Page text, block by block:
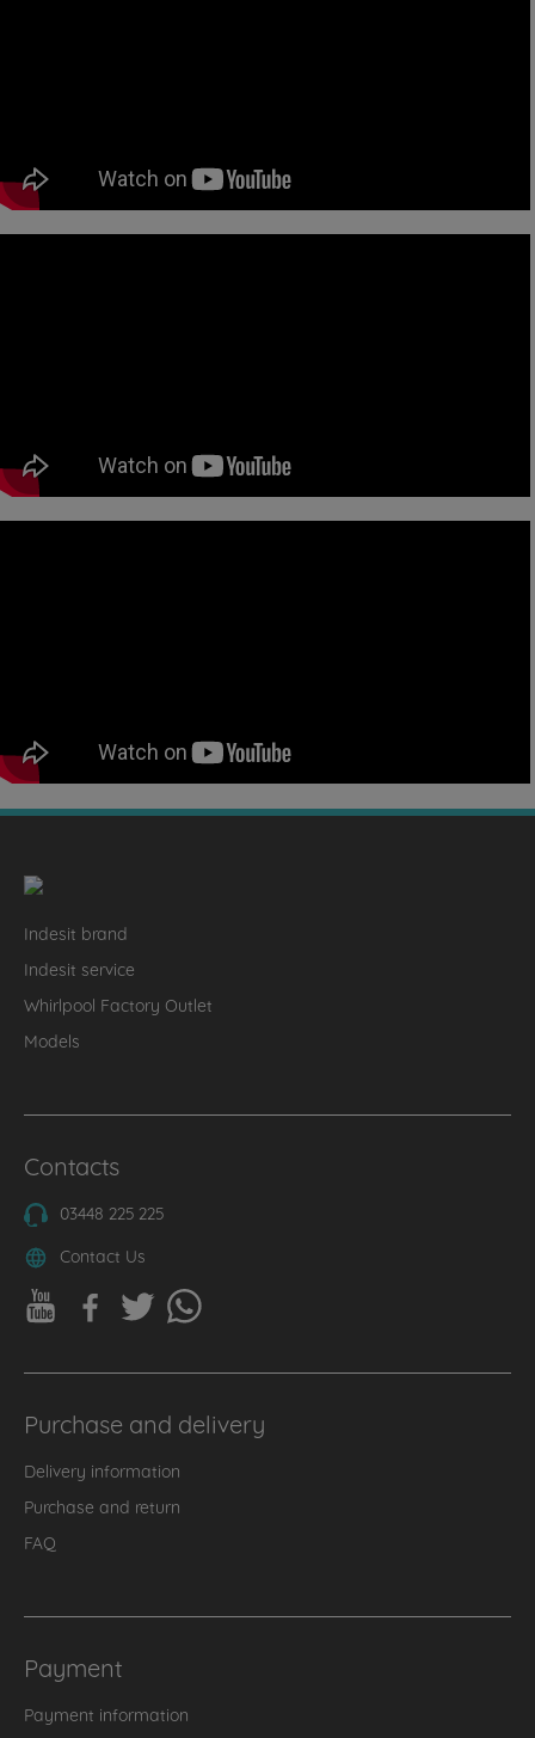
Indesit brand
Indesit service
Whirlpool Factory Outlet
Models
Contacts
03448 225 225
Contact Us
Purchase and delivery
Delivery information
Purchase and return
FAQ
Payment
Payment information